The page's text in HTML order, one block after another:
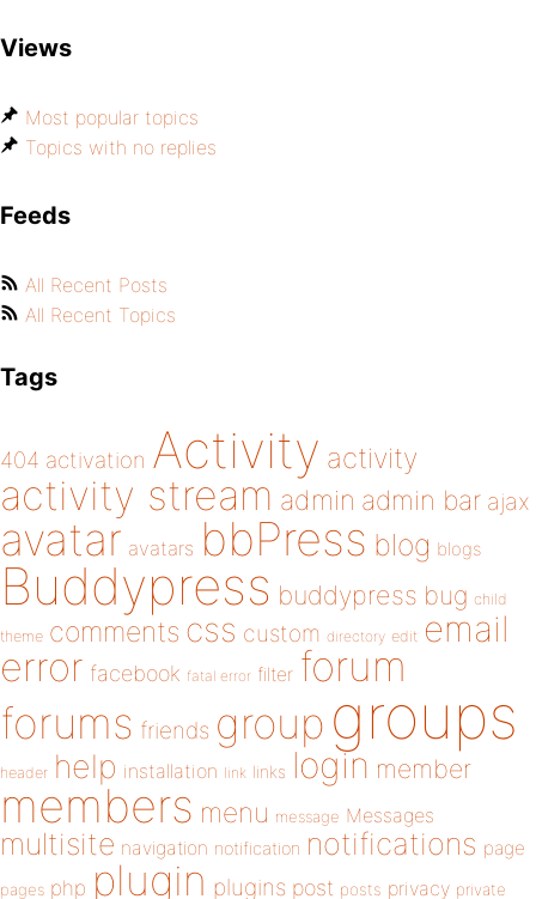
Views
Most popular topics
Topics with no replies
Feeds
All Recent Posts
All Recent Topics
Tags
404 activation Activity activity
activity stream admin admin bar ajax
avatar avatars bbPress blog blogs
Buddypress buddypress bug child
theme comments css custom directory edit email
error facebook fatal error filter forum
forums friends group groups
header help installation link links login member
members menu message Messages
multisite navigation notification notifications page
pages php plugin plugins post posts privacy private